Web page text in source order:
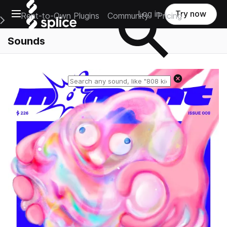
Open main navigation
Main Navigation Menu
Rent-to-Own Plugins Community Pricing
Log in Try now
Sounds
Reset search